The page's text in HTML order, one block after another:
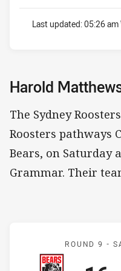
Last updated:05:26 am
Harold
The Sydney
Roosters pathways
Bears, on Saturday
Grammar. Their
ROUND 9 -